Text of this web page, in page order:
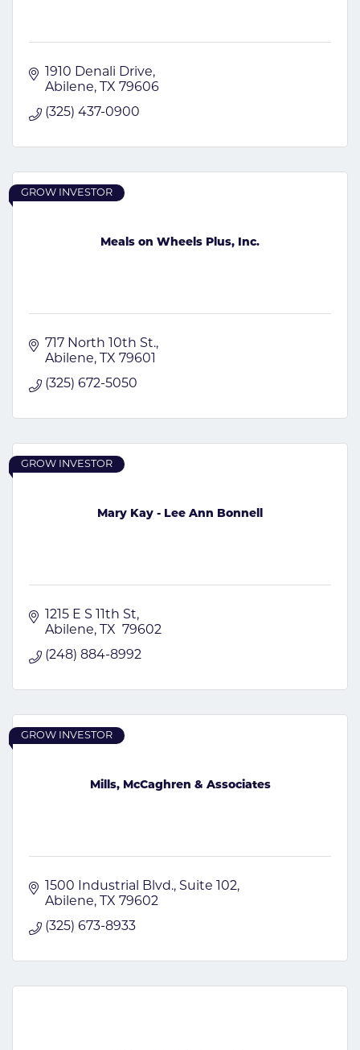
1910 Denali Drive
Abilene
TX 79606
(325) 437-0900
Meals on Wheels Plus, Inc.
GROW INVESTOR
717 North 10th St.
Abilene
TX 79601
(325) 672-5050
Mary Kay - Lee Ann Bonnell
GROW INVESTOR
1215 E S 11th St
Abilene
TX 79602
(248) 884-8992
Mills, McCaghren & Associates
GROW INVESTOR
1500 Industrial Blvd. Suite 102
Abilene
TX 79602
(325) 673-8933